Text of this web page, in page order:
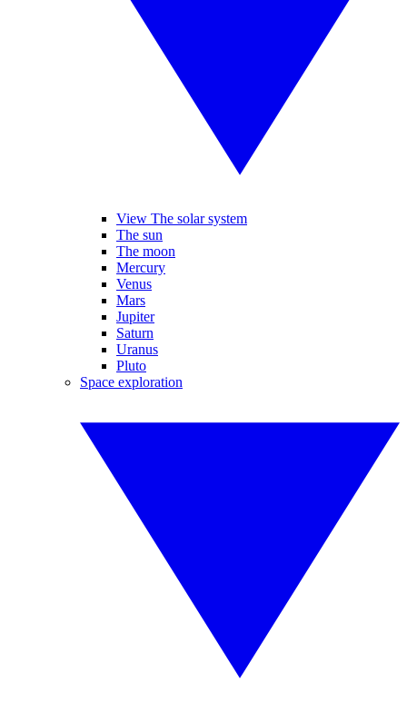
View The solar system
The sun
The moon
Mercury
Venus
Mars
Jupiter
Saturn
Uranus
Pluto
Space exploration